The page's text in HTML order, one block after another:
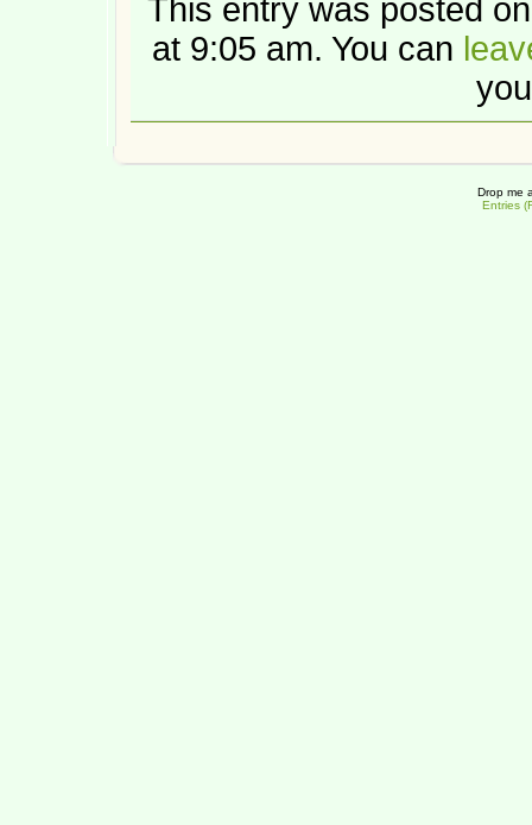
This entry was posted
at 9:05 am. You can
Drop me
Entries